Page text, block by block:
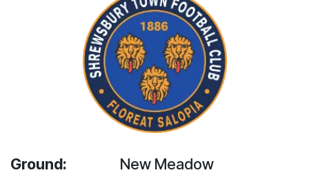
Ground:
New Meadow